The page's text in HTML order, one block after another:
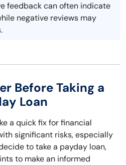
feedback can often indicate
negative reviews may
Before Taking a
Loan
a quick fix for financial
significant risks, especially
to take a payday loan,
to make an informed